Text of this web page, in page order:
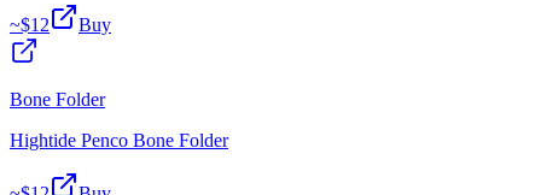
~$12 Buy
Bone Folder
Hightide Penco Bone Folder